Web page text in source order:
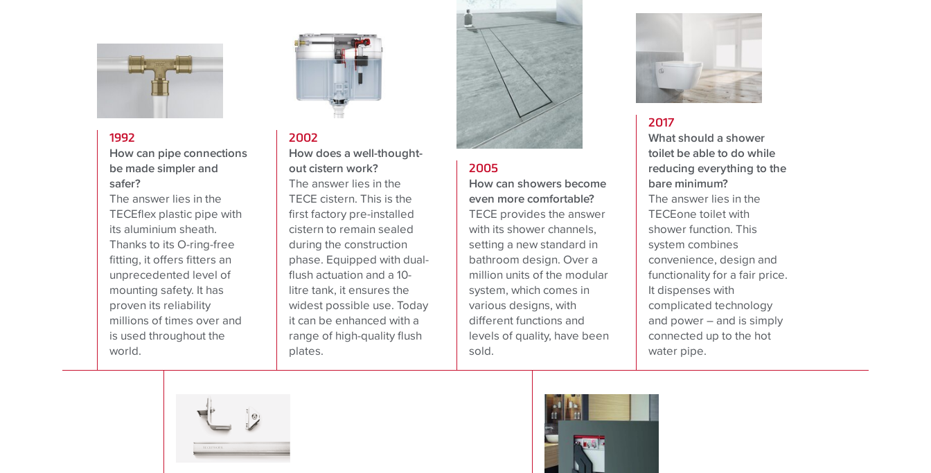
1992
How can pipe connections
be made simpler and
safer?
The answer lies in the
TECEflex plastic pipe with
its aluminium sheath.
Thanks to its O-ring-free
fitting, it offers fitters an
unprecedented level of
mounting safety. It has
proven its reliability
millions of times over and
is used throughout the
world.
2002
How does a well-thought-
out cistern work?
The answer lies in the
TECE cistern. This is the
first factory pre-installed
cistern to remain sealed
during the construction
phase. Equipped with dual-
flush actuation and a 10-
litre tank, it ensures the
widest possible use. Today
it can be enhanced with a
range of high-quality flush
plates.
2005
How can showers become
even more comfortable?
TECE provides the answer
with its shower channels,
setting a new standard in
bathroom design. Over a
million units of the modular
system, which comes in
various designs, with
different functions and
levels of quality, have been
sold.
2017
What should a shower
toilet be able to do while
reducing everything to the
bare minimum?
The answer lies in the
TECEone toilet with
shower function. This
system combines
convenience, design and
functionality for a fair price.
It dispenses with
complicated technology
and power – and is simply
connected up to the hot
water pipe.